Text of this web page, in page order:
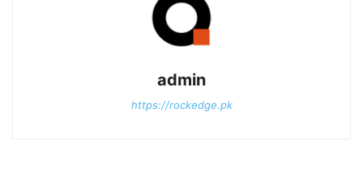
admin
https://rockedge.pk